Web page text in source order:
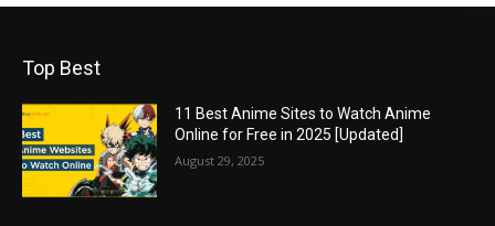
Top Best
11 Best Anime Sites to Watch Anime
Online for Free in 2025 [Updated]
August 29, 2025